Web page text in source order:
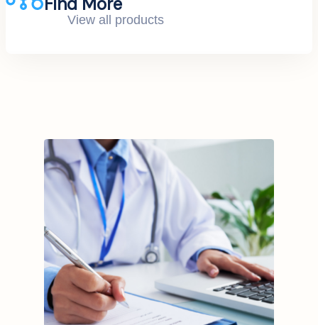
View all products